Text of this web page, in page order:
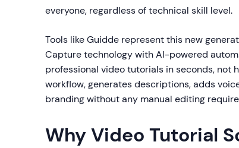
everyone, regardless of technical skill level.
Tools like Guidde represent this new
Capture technology with AI-powered
professional video tutorials in seconds, not
workflow, generates descriptions, adds
branding without any manual editing
Why Video Tutorial